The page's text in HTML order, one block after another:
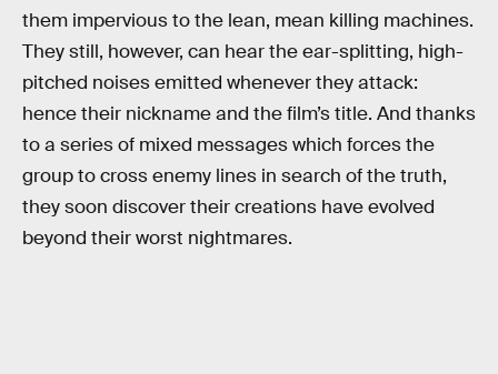
them impervious to the lean, mean killing machines.
They still, however, can hear the ear-splitting, high-
pitched noises emitted whenever they attack:
hence their nickname and the film’s title. And thanks
to a series of mixed messages which forces the
group to cross enemy lines in search of the truth,
they soon discover their creations have evolved
beyond their worst nightmares.